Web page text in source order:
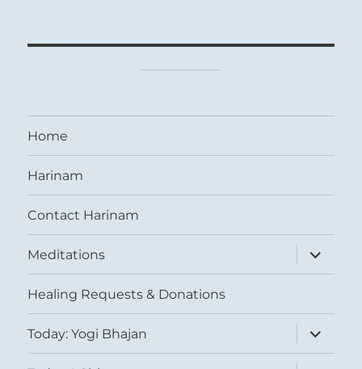
Home
Harinam
Contact Harinam
Meditations
expand
child
menu
Healing Requests & Donations
Today: Yogi Bhajan
expand
child
menu